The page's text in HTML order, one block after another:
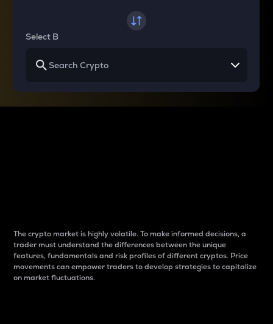
Select B
The crypto market is highly volatile. To make informed decisions, a
trader must understand the differences between the unique
features, fundamentals and risk profiles of different cryptos. Price
movements can empower traders to develop strategies to capitalize
on market fluctuations.